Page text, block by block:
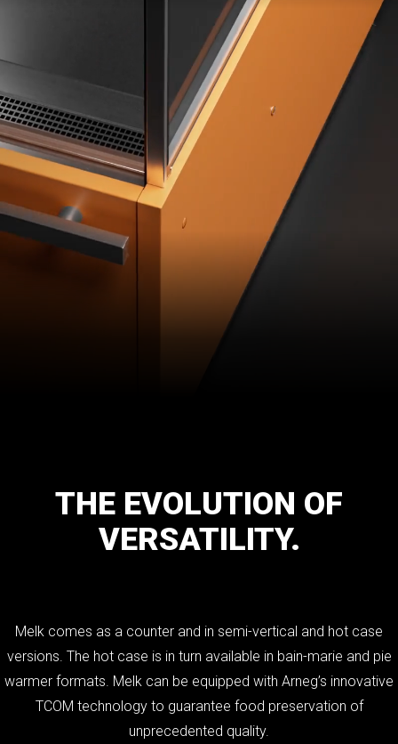
THE EVOLUTION OF
VERSATILITY.
Melk comes as a counter and in semi-vertical and hot case
versions. The hot case is in turn available in bain-marie and pie
warmer formats. Melk can be equipped with Arneg’s innovative
TCOM technology to guarantee food preservation of
unprecedented quality.